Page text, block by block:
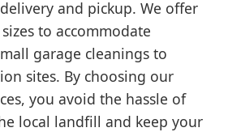
and pickup. We offer
to accommodate
garage cleanings to
sites. By choosing our
you avoid the hassle of
local landfill and keep your